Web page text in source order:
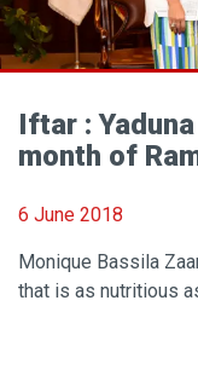
Iftar :
month of
6 June 2018
Monique Bassila
that is as nutritious